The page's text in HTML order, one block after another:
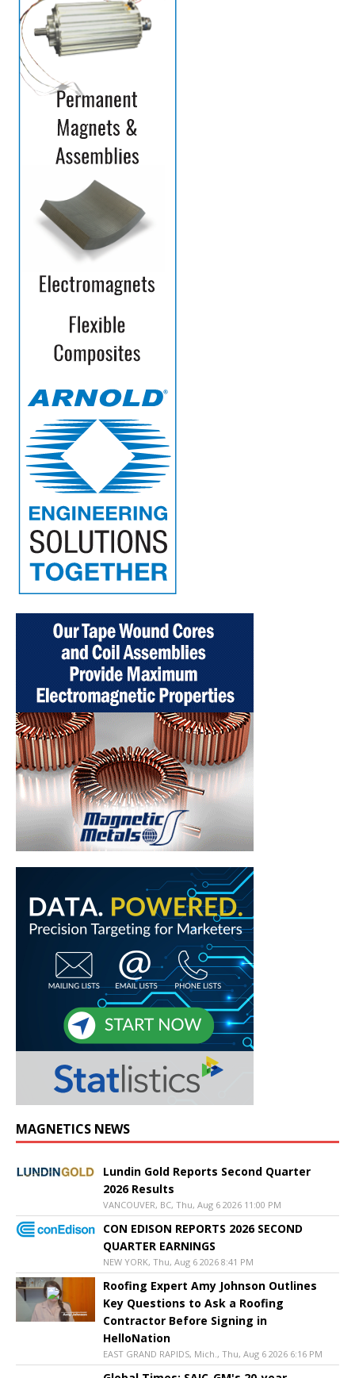
MAGNETICS NEWS
Lundin Gold Reports Second Quarter
2026 Results
VANCOUVER, BC, Thu, Aug 6 2026 11:00 PM
CON EDISON REPORTS 2026 SECOND
QUARTER EARNINGS
NEW YORK, Thu, Aug 6 2026 8:41 PM
Roofing Expert Amy Johnson Outlines
Key Questions to Ask a Roofing
Contractor Before Signing in
HelloNation
EAST GRAND RAPIDS, Mich., Thu, Aug 6 2026 6:16 PM